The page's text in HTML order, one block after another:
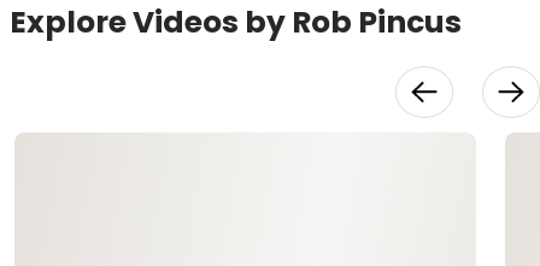
Explore Videos by Rob Pincus